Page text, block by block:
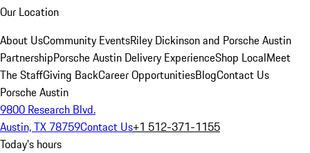
Our Location
About UsCommunity EventsRiley Dickinson and Porsche Austin
PartnershipPorsche Austin Delivery ExperienceShop LocalMeet
The StaffGiving BackCareer OpportunitiesBlogContact Us
Porsche Austin
9800 Research Blvd.
Austin, TX 78759Contact Us+1 512-371-1155
Today's hours